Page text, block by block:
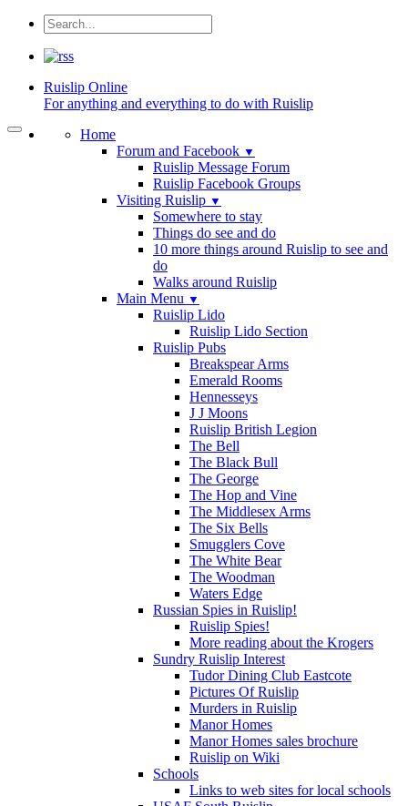
Ruislip Online
For anything and everything to do with Ruislip
Home
Forum and Facebook ▼
Ruislip Message Forum
Ruislip Facebook Groups
Visiting Ruislip ▼
Somewhere to stay
Things do see and do
10 more things around Ruislip to see and
do
Walks around Ruislip
Main Menu ▼
Ruislip Lido
Ruislip Lido Section
Ruislip Pubs
Breakspear Arms
Emerald Rooms
Hennesseys
J J Moons
Ruislip British Legion
The Bell
The Black Bull
The George
The Hop and Vine
The Middlesex Arms
The Six Bells
Smugglers Cove
The White Bear
The Woodman
Waters Edge
Russian Spies in Ruislip!
Ruislip Spies!
More reading about the Krogers
Sundry Ruislip Interest
Tudor Dining Club Eastcote
Pictures Of Ruislip
Murders in Ruislip
Manor Homes
Manor Homes sales brochure
Ruislip on Wiki
Schools
Links to web sites for local schools